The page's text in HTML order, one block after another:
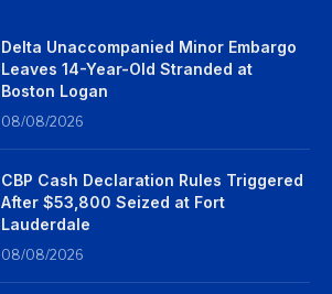
Delta Unaccompanied Minor Embargo
Leaves 14-Year-Old Stranded at
Boston Logan
08/08/2026
CBP Cash Declaration Rules Triggered
After $53,800 Seized at Fort
Lauderdale
08/08/2026